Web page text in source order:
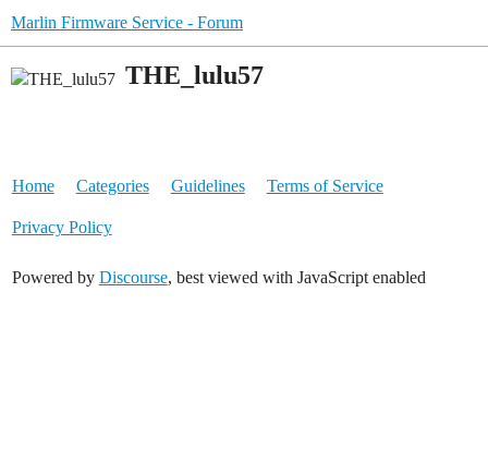
Marlin Firmware Service - Forum
THE_lulu57
Home Categories Guidelines Terms of Service
Privacy Policy
Powered by Discourse, best viewed with JavaScript enabled